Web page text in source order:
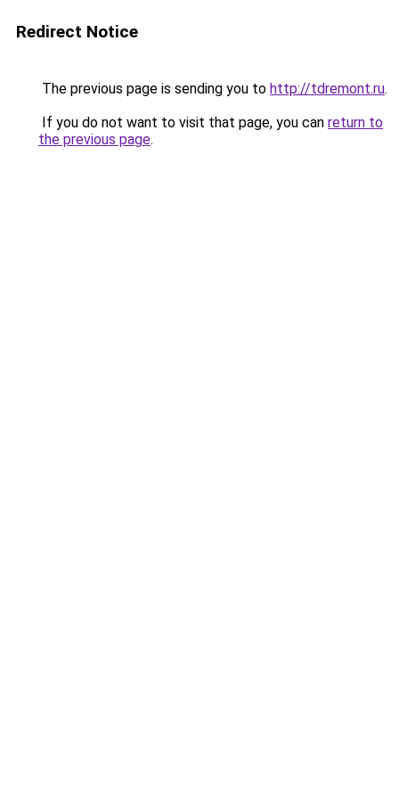
Redirect Notice
The previous page is sending you to http://tdremont.ru.
If you do not want to visit that page, you can return to
the previous page.